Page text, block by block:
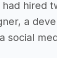
hired
a
social